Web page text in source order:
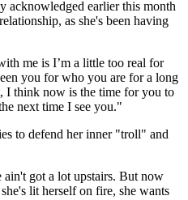
acknowledged earlier this month
as she's been having
me is I’m a little too real for
you for who you are for a long
I think now is the time for you to
next time I see you."
to defend her inner "troll" and
ain't got a lot upstairs. But now
lit herself on fire, she wants